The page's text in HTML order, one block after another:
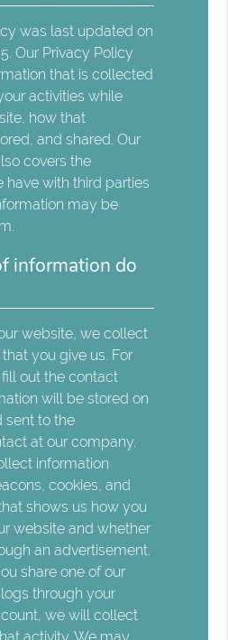
was last updated on
Our Privacy Policy
that is collected
activities while
how that
and shared. Our
covers the
have with third parties
may be
information do
website, we collect
you give us. For
out the contact
will be stored on
sent to the
at our company.
information
cookies, and
shows us how you
website and whether
an advertisement.
share one of our
through your
we will collect